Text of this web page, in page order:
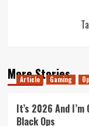
More Stories
Article Gaming
It’s 2026 And
Black Ops